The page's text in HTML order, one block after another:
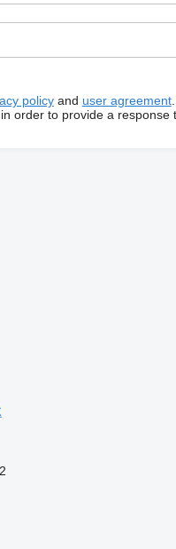
policyand user agreement.
order to provide a response